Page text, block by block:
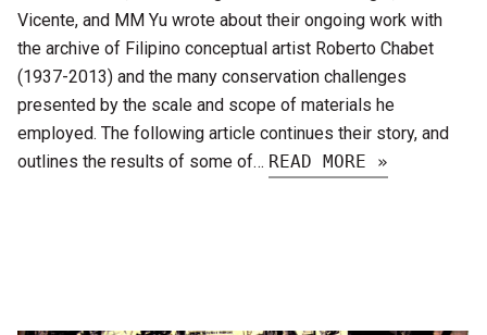
Vicente, and MM Yu wrote about their ongoing work with
the archive of Filipino conceptual artist Roberto Chabet
(1937-2013) and the many conservation challenges
presented by the scale and scope of materials he
employed. The following article continues their story, and
outlines the results of some of… READ MORE »